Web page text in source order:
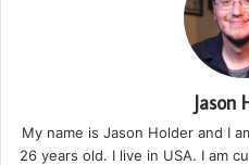
Jason
My name is Jason Holder and I
26 years old. I live in USA. I am